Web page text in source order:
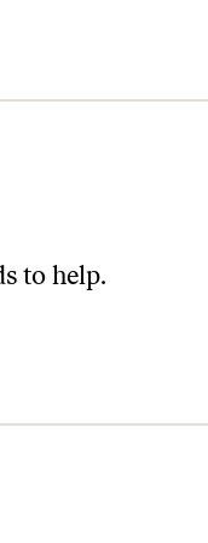
to help.